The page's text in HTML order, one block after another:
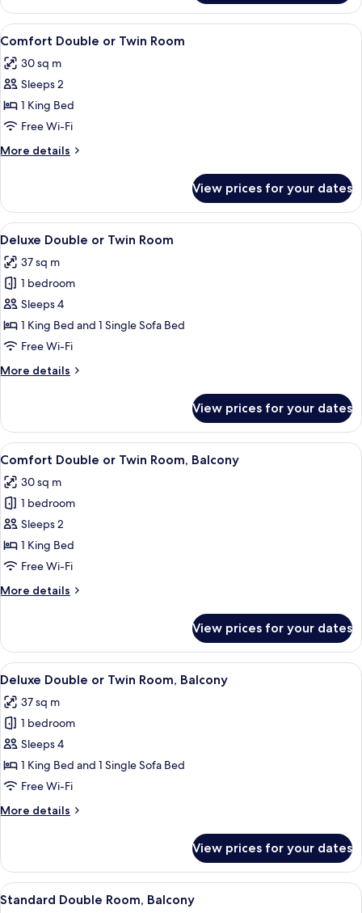
Double
Room
View
all
photos
for
Comfort
Double
or
Twin
A modern hotel room with a large
11
Comfort Double or Twin Room
30 sq m
Sleeps 2
1 King Bed
Free Wi-Fi
More details
More
Double
or
Twin
View prices for your dates
View
all
photos
for
Deluxe
Double
or
Room
A modern hotel room with a bed, a
9
Deluxe Double or Twin Room
37 sq m
1 bedroom
Sleeps 4
1 King Bed and 1 Single Sofa Bed
Free Wi-Fi
More details
More
Double
or
Twin
View prices for your dates
View
all
photos
for
Comfort
Double
or
Room,
A modern hotel room with a bed, a
5
Comfort Double or Twin Room, Balcony
30 sq m
1 bedroom
Sleeps 2
1 King Bed
Free Wi-Fi
More details
More
Double
or
Twin
Balcony
View prices for your dates
View
all
photos
for
Deluxe
Double
or
Room,
A modern hotel room with a bed,
3
Deluxe Double or Twin Room, Balcony
37 sq m
1 bedroom
Sleeps 4
1 King Bed and 1 Single Sofa Bed
Free Wi-Fi
More details
More
Double
or
Twin
View prices for your dates
View
all
A modern hotel room with a large
3
Standard Double Room, Balcony